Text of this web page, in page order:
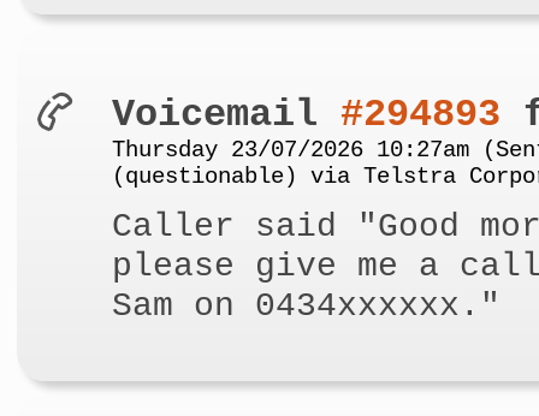
Voicemail #294893
Thursday 23/07/2026 10:27am
(questionable) via Telstra
Caller said "Good
please give me a
Sam on 0434xxxxxx."